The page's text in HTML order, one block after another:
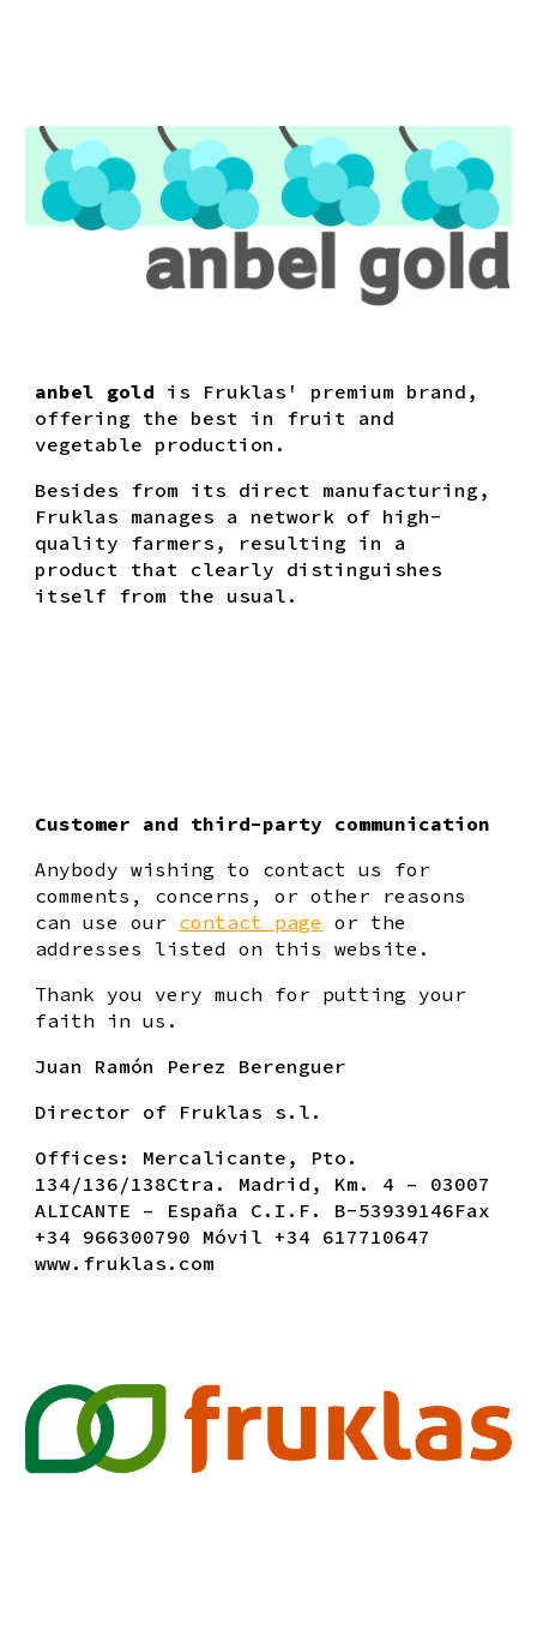
anbel gold is Fruklas' premium brand,
offering the best in fruit and
vegetable production.
Besides from its direct manufacturing,
Fruklas manages a network of high-
quality farmers, resulting in a
product that clearly distinguishes
itself from the usual.
Customer and third-party communication
Anybody wishing to contact us for
comments, concerns, or other reasons
can use our contact page or the
addresses listed on this website.
Thank you very much for putting your
faith in us.
Juan Ramón Perez Berenguer
Director of Fruklas s.l.
Offices : Mercalicante, Pto.
134/136/138Ctra. Madrid, Km. 4 – 03007
ALICANTE – España C.I.F. B-53939146Fax
+34 966300790 Móvil +34 617710647
www.fruklas.com